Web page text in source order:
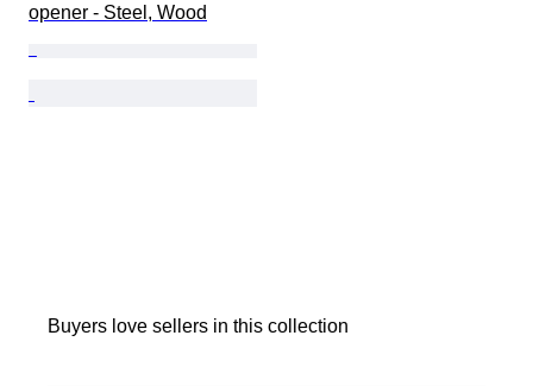
opener - Steel, Wood
Buyers love sellers in this collection